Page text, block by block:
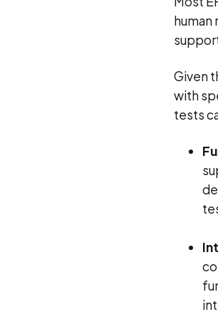
human
Given
with
tests